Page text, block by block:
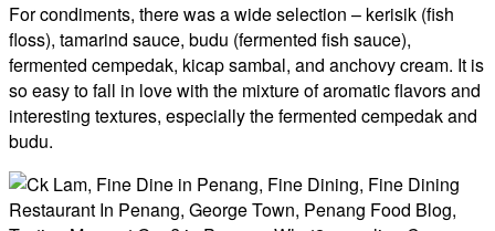
For condiments, there was a wide selection – kerisik (fish
floss), tamarind sauce, budu (fermented fish sauce),
fermented cempedak, kicap sambal, and anchovy cream. It is
so easy to fall in love with the mixture of aromatic flavors and
interesting textures, especially the fermented cempedak and
budu.